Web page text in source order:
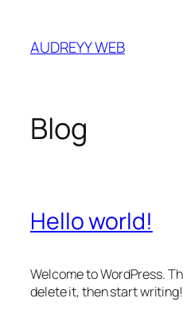
content
AUDREYY WEB
Blog
Hello world!
Welcome to WordPress.
delete it, then start writing!